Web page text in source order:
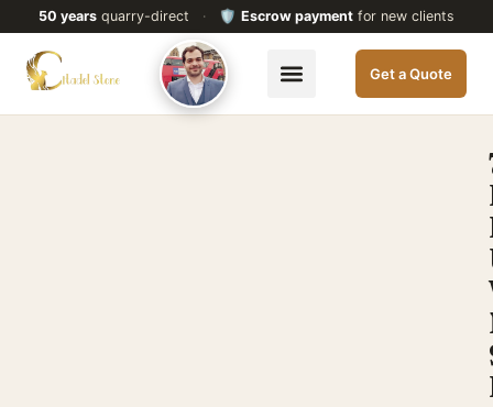
50 years quarry-direct · 🛡️ Escrow payment for new clients
Get a Quote